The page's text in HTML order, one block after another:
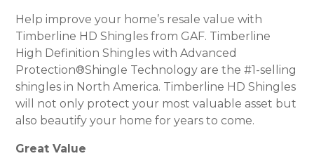
Help improve your home’s resale value with
Timberline HD Shingles from GAF. Timberline
High Definition Shingles with Advanced
Protection®Shingle Technology are the #1-selling
shingles in North America. Timberline HD Shingles
will not only protect your most valuable asset but
also beautify your home for years to come.
Great Value